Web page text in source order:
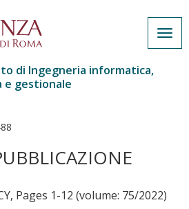
di Ingegneria informatica,
e gestionale
Pages 1-12 (volume: 75/2022)